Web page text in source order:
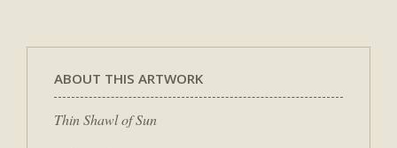
ABOUT THIS ARTWORK
Thin Shawl of Sun